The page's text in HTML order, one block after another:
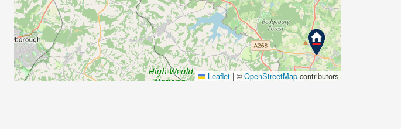
Leaflet | ©OpenStreetMap contributors